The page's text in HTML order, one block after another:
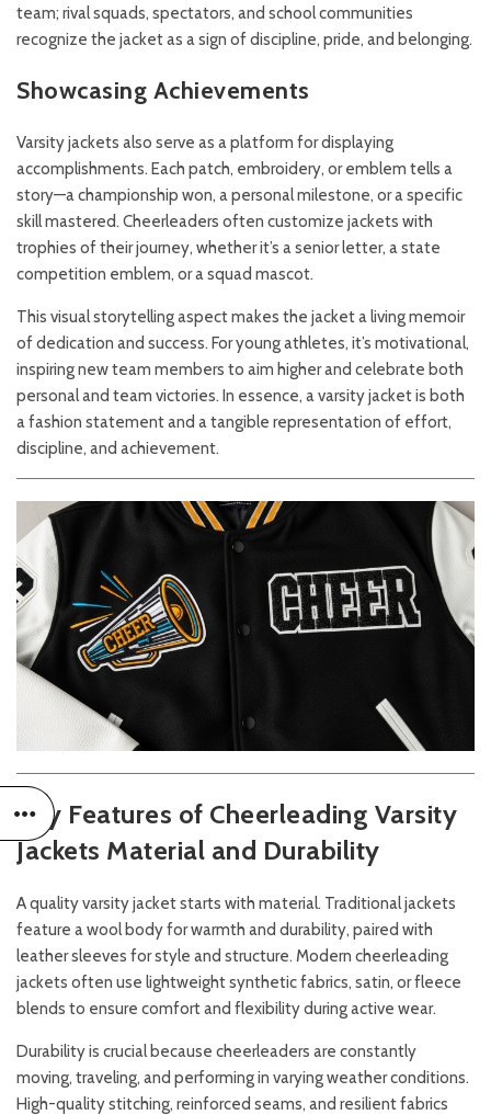
team; rival squads, spectators, and school communities
recognize the jacket as a sign of discipline, pride, and belonging.
Showcasing Achievements
Varsity jackets also serve as a platform for displaying
accomplishments. Each patch, embroidery, or emblem tells a
story—a championship won, a personal milestone, or a specific
skill mastered. Cheerleaders often customize jackets with
trophies of their journey, whether it’s a senior letter, a state
competition emblem, or a squad mascot.
This visual storytelling aspect makes the jacket a living memoir
of dedication and success. For young athletes, it’s motivational,
inspiring new team members to aim higher and celebrate both
personal and team victories. In essence, a varsity jacket is both
a fashion statement and a tangible representation of effort,
discipline, and achievement.
Key Features of Cheerleading Varsity
Jackets Material and Durability
A quality varsity jacket starts with material. Traditional jackets
feature a wool body for warmth and durability, paired with
leather sleeves for style and structure. Modern cheerleading
jackets often use lightweight synthetic fabrics, satin, or fleece
blends to ensure comfort and flexibility during active wear.
Durability is crucial because cheerleaders are constantly
moving, traveling, and performing in varying weather conditions.
High-quality stitching, reinforced seams, and resilient fabrics